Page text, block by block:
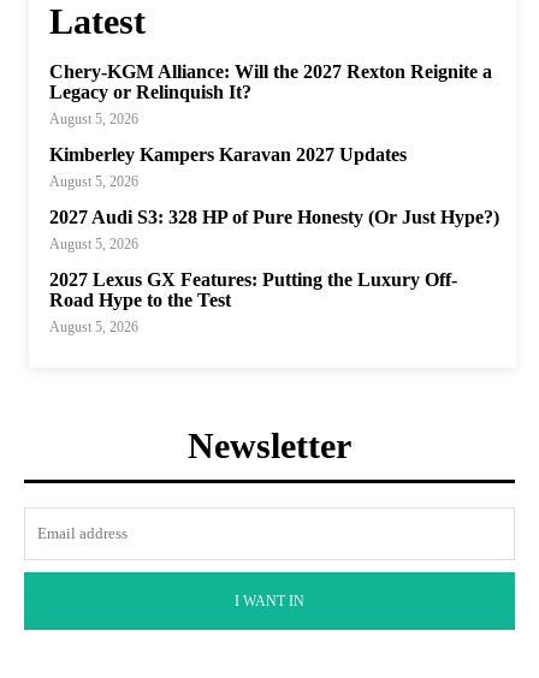
Latest
Chery-KGM Alliance: Will the 2027 Rexton Reignite a
Legacy or Relinquish It?
August 5, 2026
Kimberley Kampers Karavan 2027 Updates
August 5, 2026
2027 Audi S3: 328 HP of Pure Honesty (Or Just Hype?)
August 5, 2026
2027 Lexus GX Features: Putting the Luxury Off-
Road Hype to the Test
August 5, 2026
Newsletter
I WANT IN